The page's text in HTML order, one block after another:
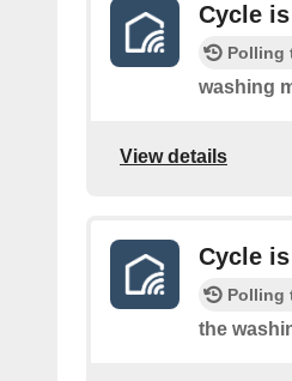
Cycle
Polling
washing
View details
Cycle
Polling
the